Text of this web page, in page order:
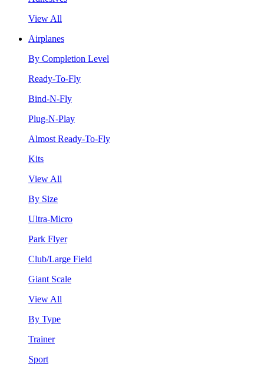
View All
Airplanes
By Completion Level
Ready-To-Fly
Bind-N-Fly
Plug-N-Play
Almost Ready-To-Fly
Kits
View All
By Size
Ultra-Micro
Park Flyer
Club/Large Field
Giant Scale
View All
By Type
Trainer
Sport